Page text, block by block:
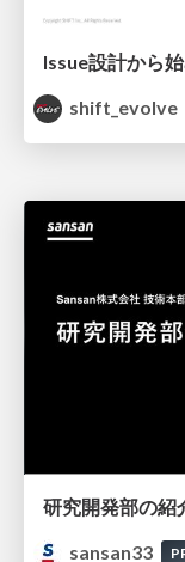
shift_evolve
研究開発部の紹
sansan33